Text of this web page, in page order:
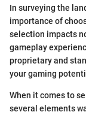
In surveying the
importance of
selection impacts
gameplay
proprietary and
your gaming
When it comes to
several elements